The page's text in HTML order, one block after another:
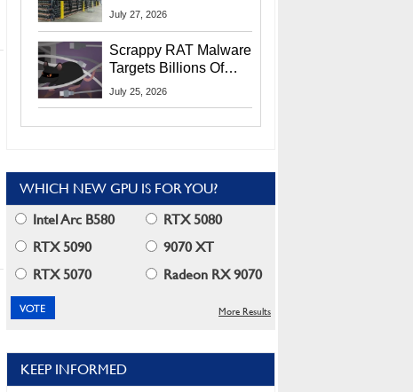
Lawsuit From Furious
July 27, 2026
Scrappy RAT Malware
Targets Billions Of
Chrome And Edge
July 25, 2026
WHICH NEW GPU IS FOR YOU?
Intel Arc B580
RTX 5080
RTX 5090
9070 XT
RTX 5070
Radeon RX 9070
More Results
KEEP INFORMED